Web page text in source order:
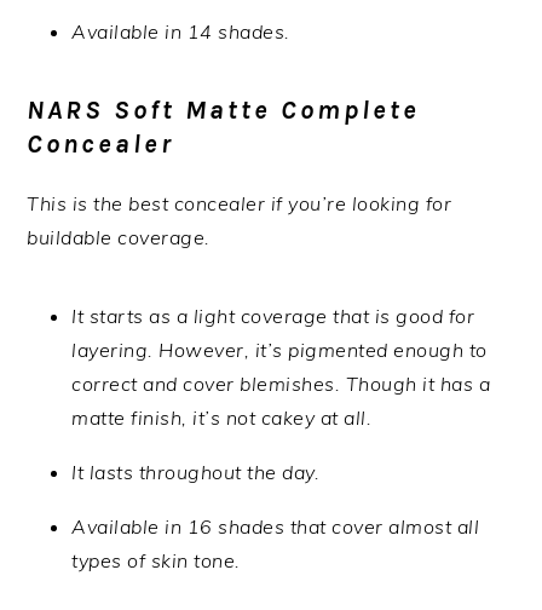
Available in 14 shades.
NARS Soft Matte Complete
Concealer
This is the best concealer if you’re looking for
buildable coverage.
It starts as a light coverage that is good for
layering. However, it’s pigmented enough to
correct and cover blemishes. Though it has a
matte finish, it’s not cakey at all.
It lasts throughout the day.
Available in 16 shades that cover almost all
types of skin tone.